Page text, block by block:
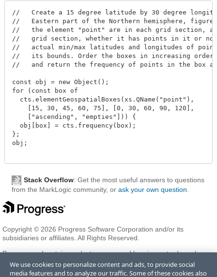
//   Create a 15 degree latitude by 30 degree
//   Eastern part of the Northern hemisphere, figure
//   the element "point" are in each grid section,
//   grid section, whether it has points in it or
//   actual min/max latitudes and longitudes of
//   its bounds. Order the boxes in increasing
//   and return the frequency of points in the box
const obj = new Object();
for (const box of
  cts.elementGeospatialBoxes(xs.QName("point"),
    [15, 30, 45, 60, 75], [0, 30, 60, 90, 120],
    ["ascending", "empties"])) {
  obj[box] = cts.frequency(box);
};
obj;
Stack Overflow: Get the most useful answers to questions
from the MarkLogic community, or ask your own question
Copyright © 2026 Progress Software Corporation and/or its
subsidiaries or affiliates. All Rights Reserved.
Progress and certain product names used herein are trademarks or
registered trademarks of Progress Software Corporation and/or one
of its subsidiaries or affiliates in the U.S. and/or other countries. See
We use cookies to personalize content and ads, to provide social
media features and to analyze our traffic. Some of these cookies also